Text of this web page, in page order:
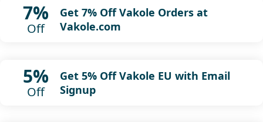
7%
Off
Get 7% Off Vakole Orders at
Vakole.com
5%
Off
Get 5% Off Vakole EU with Email
Signup